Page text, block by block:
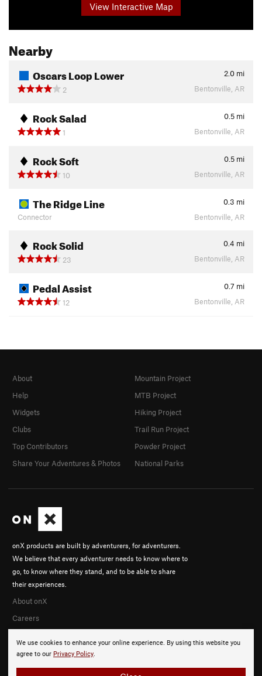
View Interactive Map
Nearby
Oscars Loop Lower 2.0 mi
2
Bentonville, AR
Rock Salad 0.5 mi
1
Bentonville, AR
Rock Soft 0.5 mi
10
Bentonville, AR
The Ridge Line 0.3 mi
Connector
Bentonville, AR
Rock Solid 0.4 mi
23
Bentonville, AR
Pedal Assist 0.7 mi
12
Bentonville, AR
We use cookies to enhance your online experience. By using this website you
agree to our Privacy Policy.
onX products are built by adventurers, for adventurers.
We believe that every adventurer needs to know where to
go, to know where they stand, and to be able to share
their experiences.
About onX
Careers
About
Help
Widgets
Clubs
Top Contributors
Share Your Adventures & Photos
Mountain Project
MTB Project
Hiking Project
Trail Run Project
Powder Project
National Parks